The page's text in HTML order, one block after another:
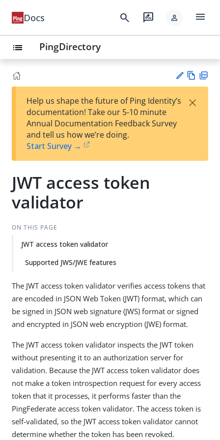
Docs search rate_review person menu
list PingDirectory
est
t
w
Help us shape the future of Ping Identity’s
documentation! Take our 5-10 minute
Annual Documentation Feedback Survey
and tell us how we’re doing.
Start Survey →
×
JWT access token
validator
ON THIS PAGE
JWT access token validator
Supported JWS/JWE features
The JWT access token validator verifies access tokens that
are encoded in JSON Web Token (JWT) format, which can
be signed in JSON web signature (JWS) format or signed
and encrypted in JSON web encryption (JWE) format.
The JWT access token validator inspects the JWT token
without presenting it to an authorization server for
validation. Because the JWT access token validator does
not make a token introspection request for every access
token that it processes, it performs faster than the
PingFederate access token validator. The access token is
self-validated, so the JWT access token validator cannot
determine whether the token has been revoked.